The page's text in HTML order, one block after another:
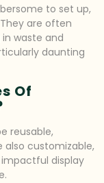
to set up,
are often
waste and
daunting
Of
reusable,
also customizable,
display